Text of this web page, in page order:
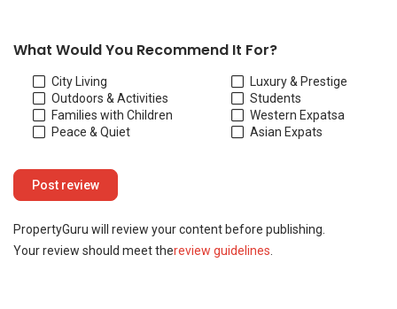
What Would You Recommend It For?
City Living
Outdoors & Activities
Families with Children
Peace & Quiet
Luxury & Prestige
Students
Western Expatsa
Asian Expats
PropertyGuru will review your content before publishing.
Your review should meet thereview guidelines